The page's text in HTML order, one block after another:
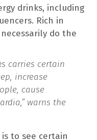
drinks, including
Rich in
do the
carries certain
increase
cause
warns the
to see certain